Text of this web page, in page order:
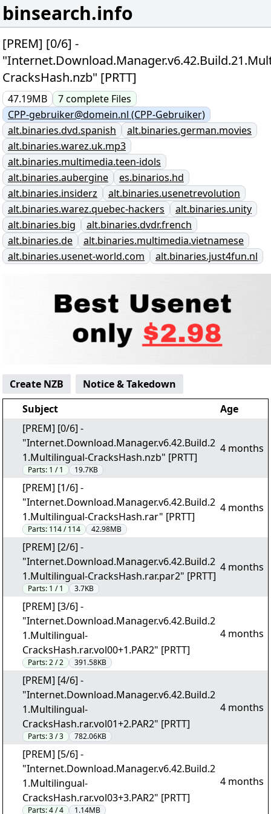
binsearch.info
[PREM] [0/6] -
CracksHash.nzb" [PRTT]
47.19MB 7complete Files
CPP-gebruiker@domein.nl (CPP-Gebruiker)
alt.binaries.dvd.spanish
alt.binaries.german.movies
alt.binaries.warez.uk.mp3
alt.binaries.multimedia.teen-idols
alt.binaries.aubergine
es.binarios.hd
alt.binaries.insiderz
alt.binaries.usenetrevolution
alt.binaries.warez.quebec-hackers
alt.binaries.unity
alt.binaries.big
alt.binaries.dvdr.french
alt.binaries.de
alt.binaries.multimedia.vietnamese
alt.binaries.usenet-world.com
alt.binaries.just4fun.nl
Create NZB
Notice & Takedown
Subject
Age
[PREM] [0/6] -
"Internet.Download.Manager.v6.42.Build.2
1.Multilingual-CracksHash.nzb" [PRTT]
Parts: 1 / 1 19.7KB
4 months
[PREM] [1/6] -
"Internet.Download.Manager.v6.42.Build.2
1.Multilingual-CracksHash.rar" [PRTT]
Parts: 114 / 114 42.98MB
4 months
[PREM] [2/6] -
"Internet.Download.Manager.v6.42.Build.2
1.Multilingual-CracksHash.rar.par2" [PRTT]
Parts: 1 / 1 3.7KB
4 months
[PREM] [3/6] -
"Internet.Download.Manager.v6.42.Build.2
1.Multilingual-
CracksHash.rar.vol00+1.PAR2" [PRTT]
Parts:2 / 2 391.58KB
4 months
[PREM] [4/6] -
"Internet.Download.Manager.v6.42.Build.2
1.Multilingual-
CracksHash.rar.vol01+2.PAR2" [PRTT]
Parts:3 / 3 782.06KB
4 months
[PREM] [5/6] -
"Internet.Download.Manager.v6.42.Build.2
1.Multilingual-
CracksHash.rar.vol03+3.PAR2" [PRTT]
Parts:4 / 4 1.14MB
4 months